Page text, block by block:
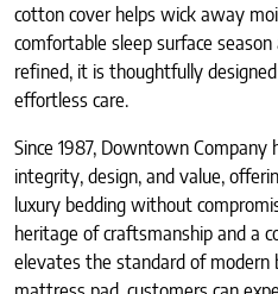
cotton cover helps wick away
comfortable sleep surface
refined, it is thoughtfully
effortless care.
Since 1987, Downtown
integrity, design, and value,
luxury bedding without
heritage of craftsmanship and a
elevates the standard of modern